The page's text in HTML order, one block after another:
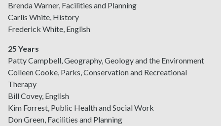
Brenda Warner, Facilities and Planning
Carlis White, History
Frederick White, English
25 Years
Patty Campbell, Geography, Geology and the Environment
Colleen Cooke, Parks, Conservation and Recreational
Therapy
Bill Covey, English
Kim Forrest, Public Health and Social Work
Don Green, Facilities and Planning